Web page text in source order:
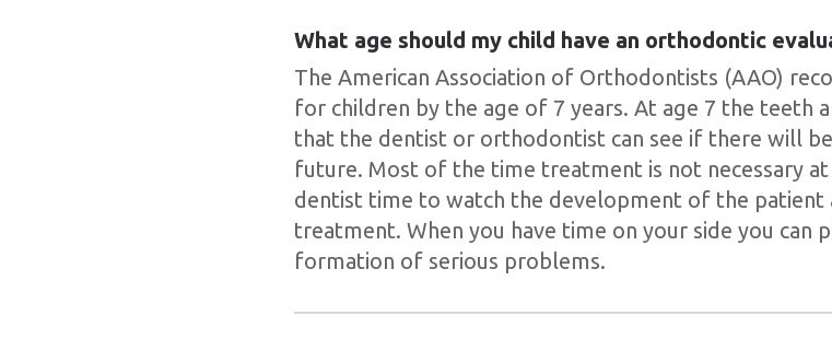
What age should my child have an orthodontic
The American Association of Orthodontists (AAO)
for children by the age of 7 years. At age 7 the teeth
that the dentist or orthodontist can see if there will
future. Most of the time treatment is not necessary
dentist time to watch the development of the patient
treatment. When you have time on your side you can
formation of serious problems.